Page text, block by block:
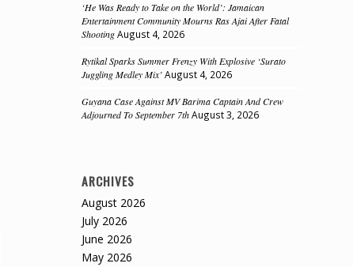
‘He Was Ready to Take on the World’: Jamaican
Entertainment Community Mourns Ras Ajai After Fatal
Shooting August 4, 2026
Rytikal Sparks Summer Frenzy With Explosive ‘Surato
Juggling Medley Mix’ August 4, 2026
Guyana Case Against MV Barima Captain And Crew
Adjourned To September 7th August 3, 2026
ARCHIVES
August 2026
July 2026
June 2026
May 2026